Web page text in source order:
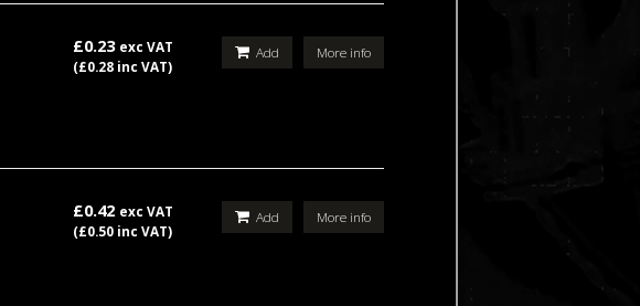
£0.23 exc VAT
(£0.28 inc VAT)
More info
Add
£0.42 exc VAT
(£0.50 inc VAT)
More info
Add